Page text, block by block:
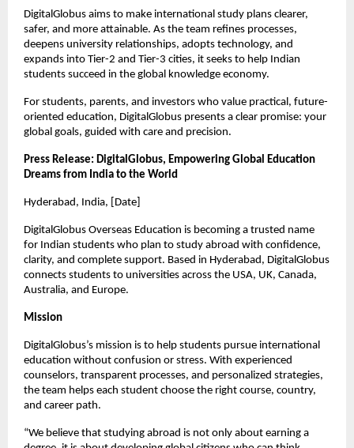
DigitalGlobus aims to make international study plans clearer,
safer, and more attainable. As the team refines processes,
deepens university relationships, adopts technology, and
expands into Tier-2 and Tier-3 cities, it seeks to help Indian
students succeed in the global knowledge economy.
For students, parents, and investors who value practical, future-
oriented education, DigitalGlobus presents a clear promise: your
global goals, guided with care and precision.
Press Release: DigitalGlobus, Empowering Global Education
Dreams from India to the World
Hyderabad, India, [Date]
DigitalGlobus Overseas Education is becoming a trusted name
for Indian students who plan to study abroad with confidence,
clarity, and complete support. Based in Hyderabad, DigitalGlobus
connects students to universities across the USA, UK, Canada,
Australia, and Europe.
Mission
DigitalGlobus’s mission is to help students pursue international
education without confusion or stress. With experienced
counselors, transparent processes, and personalized strategies,
the team helps each student choose the right course, country,
and career path.
“We believe that studying abroad is not only about earning a